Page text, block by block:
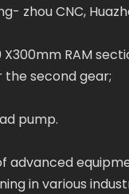
zhou CNC,
RAM
second gear;
pump.
advanced
in various